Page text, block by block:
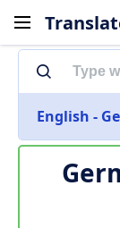
English -